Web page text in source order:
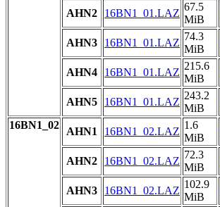
AHN2 16BN1_01.LAZ
67.5
MiB
AHN3
16BN1_01.LAZ
74.3
MiB
AHN4
16BN1_01.LAZ
215.6
MiB
AHN5
16BN1_01.LAZ
243.2
MiB
16BN1_02
AHN1 16BN1_02.LAZ
1.6
MiB
AHN2 16BN1_02.LAZ
72.3
MiB
AHN3
16BN1_02.LAZ
102.9
MiB